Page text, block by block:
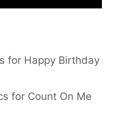
for Happy Birthday
for Count On Me